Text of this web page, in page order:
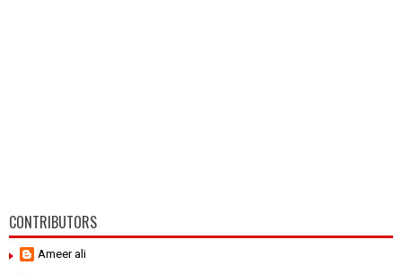
CONTRIBUTORS
Ameer ali